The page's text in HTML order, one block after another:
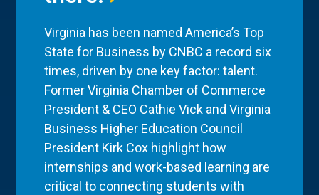
Virginia has been named America’s Top
State for Business by CNBC a record six
times, driven by one key factor: talent.
Former Virginia Chamber of Commerce
President & CEO Cathie Vick and Virginia
Business Higher Education Council
President Kirk Cox highlight how
internships and work-based learning are
critical to connecting students with